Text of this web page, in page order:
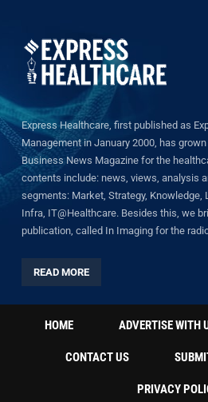
Express Healthcare, first published as
Management in January 2000, has
Business News Magazine for the
contents include: news, views, analysis
segments: Market, Strategy, Knowledge,
Infra, IT@Healthcare. Besides this, we
publication, called In Imaging for the
READ MORE
HOME ADVERTISE WITH
CONTACT US
PRIVACY